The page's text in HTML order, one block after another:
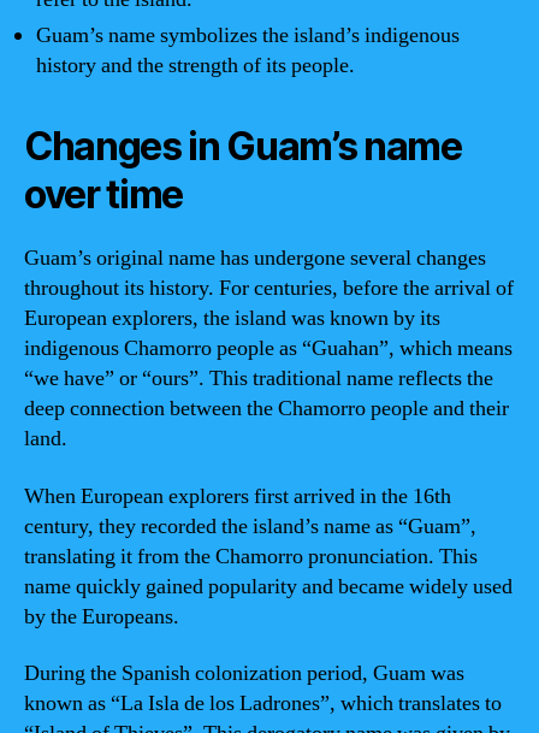
Guam’s name symbolizes the island’s indigenous
history and the strength of its people.
Changes in Guam’s name
over time
Guam’s original name has undergone several changes
throughout its history. For centuries, before the arrival of
European explorers, the island was known by its
indigenous Chamorro people as “Guahan”, which means
“we have” or “ours”. This traditional name reflects the
deep connection between the Chamorro people and their
land.
When European explorers first arrived in the 16th
century, they recorded the island’s name as “Guam”,
translating it from the Chamorro pronunciation. This
name quickly gained popularity and became widely used
by the Europeans.
During the Spanish colonization period, Guam was
known as “La Isla de los Ladrones”, which translates to